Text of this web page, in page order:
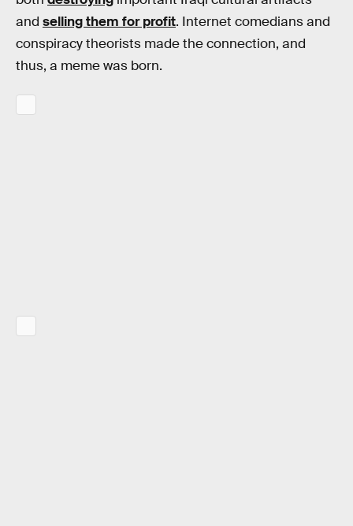
and selling them for profit. Internet comedians and
conspiracy theorists made the connection, and
thus, a meme was born.